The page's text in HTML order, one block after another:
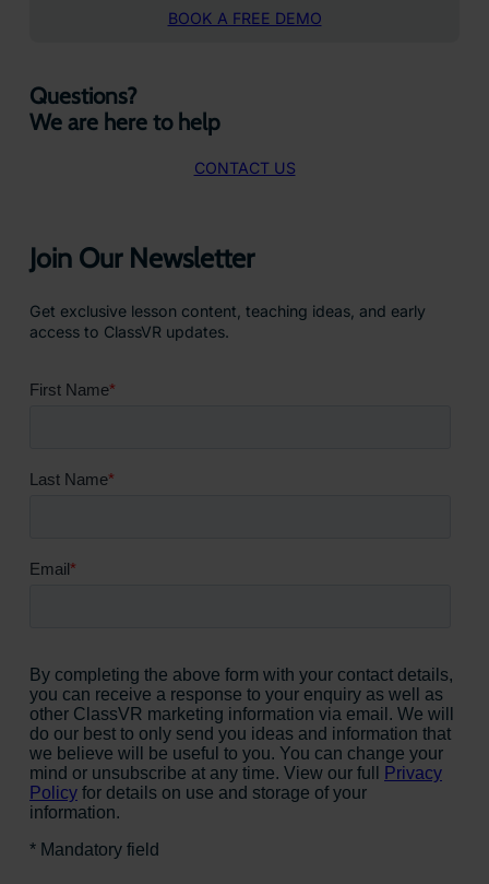
BOOK A FREE DEMO
Questions?
We are here to help
CONTACT US
Join Our Newsletter
Get exclusive lesson content, teaching ideas, and early
access to ClassVR updates.